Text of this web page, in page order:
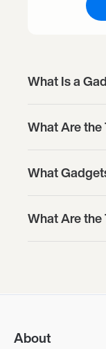
What Is a
What Are the
What
What Are the
About